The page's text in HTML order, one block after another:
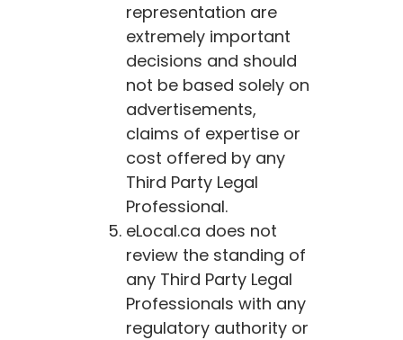
representation are
extremely important
decisions and should
not be based solely on
advertisements,
claims of expertise or
cost offered by any
Third Party Legal
Professional.
eLocal.ca does not
review the standing of
any Third Party Legal
Professionals with any
regulatory authority or